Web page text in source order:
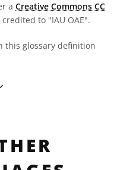
a Creative Commons CC
to "IAU OAE".
this glossary definition